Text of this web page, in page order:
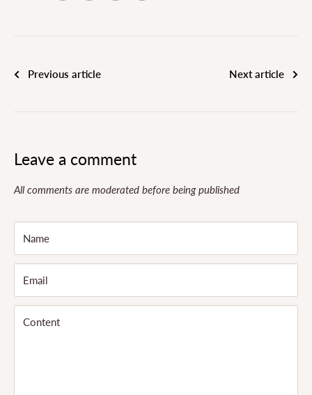
Previous article Next article
Leave a comment
All comments are moderated before being published
Name
Email
Content